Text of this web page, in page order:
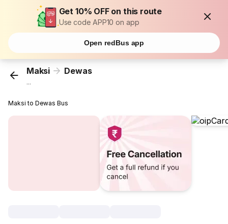
Get 10% OFF on this route
Use code APP10 on app
Open redBus app
Maksi Dewas
...
Maksi to Dewas Bus